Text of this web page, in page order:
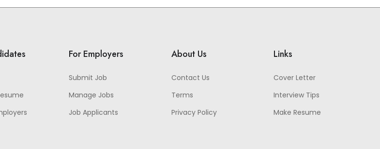
For Employers
Submit Job
Manage Jobs
Job Applicants
About Us
Contact Us
Terms
Privacy Policy
Links
Cover Letter
Interview Tips
Make Resume